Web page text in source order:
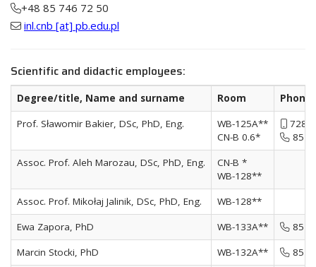
+48 85 746 72 50
inl.cnb [at] pb.edu.pl
Scientific and didactic employees:
Degree/title, Name and surname Room
Prof. Sławomir Bakier, DSc, PhD, Eng.
WB-125A**
CN-B 0.6*
728
85
Assoc. Prof. Aleh Marozau, DSc, PhD, Eng.
CN-B *
WB-128**
Assoc. Prof. Mikołaj Jalinik, DSc, PhD, Eng.
WB-128**
Ewa Zapora, PhD
WB-133A**
85
Marcin Stocki, PhD
WB-132A**
85